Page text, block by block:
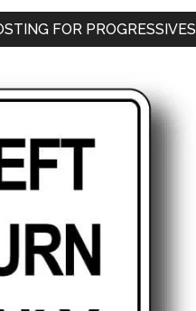
FOR PROGRESSIVES